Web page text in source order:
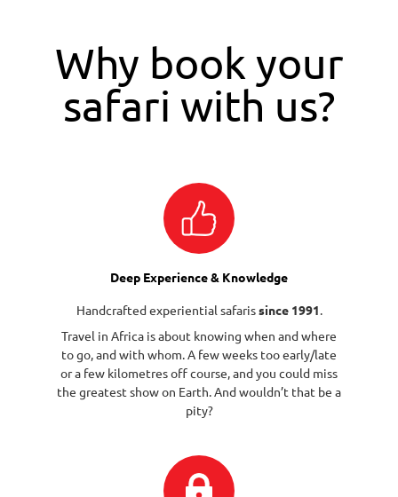
Why book your
safari with us?
Deep Experience & Knowledge
Handcrafted experiential safarissince 1991.
Travel in Africa is about knowing when and where
to go, and with whom. A few weeks too early/late
or a few kilometres off course, and you could miss
the greatest show on Earth. And wouldn’t that be a
pity?